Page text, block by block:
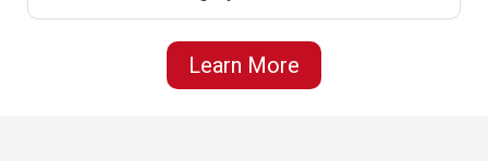
Learn More